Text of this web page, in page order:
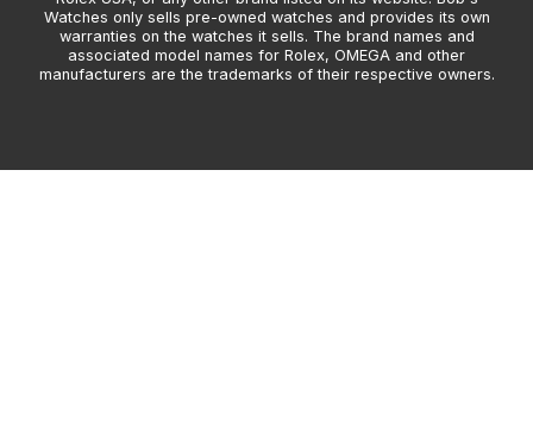
Watches only sells pre-owned watches and provides its own
warranties on the watches it sells. The brand names and
associated model names for Rolex, OMEGA and other
manufacturers are the trademarks of their respective owners.